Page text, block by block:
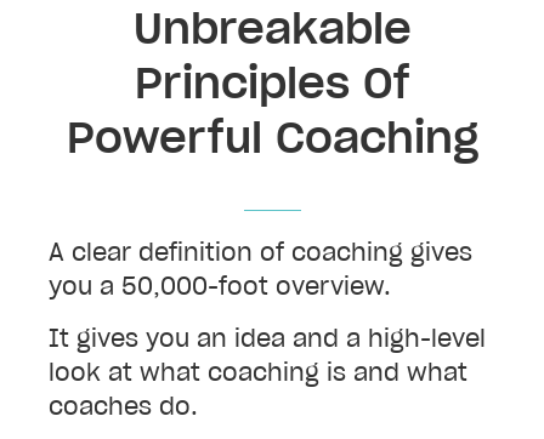
Unbreakable
Principles Of
Powerful Coaching
A clear definition of coaching gives
you a 50,000-foot overview.
It gives you an idea and a high-level
look at what coaching is and what
coaches do.